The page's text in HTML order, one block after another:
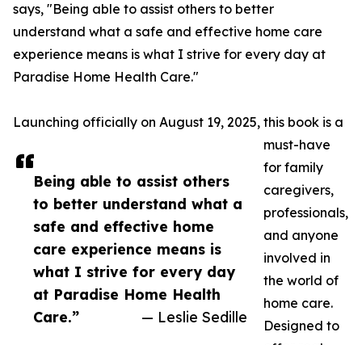
Being able to assist others
to better understand what a
safe and effective home
care experience means is
what I strive for every day
at Paradise Home Health
Care.”
— Leslie Sedille
says, "Being able to assist others to better
understand what a safe and effective home care
experience means is what I strive for every day at
Paradise Home Health Care."
Launching officially on August 19, 2025, this book is a
must-have
for family
caregivers,
professionals,
and anyone
involved in
the world of
home care.
Designed to